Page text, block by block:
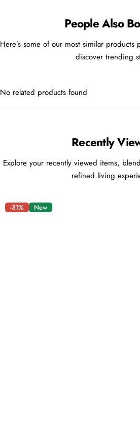
People Also
Here’s some of our most similar
discover trending
No related products found
Recently
Explore your recently viewed items,
refined living
-31% New